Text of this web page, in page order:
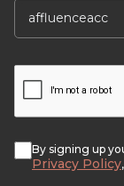
By signing up
Privacy Policy